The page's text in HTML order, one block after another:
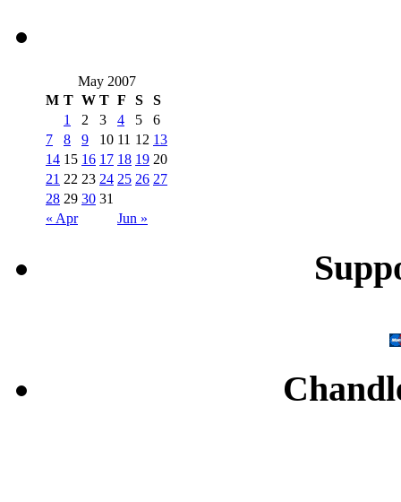
May 2007
M T W T F S S
« Apr Jun »
1 2 3 4 5
6
7
8 9 10 11 12 13
14 15 16 17 18 19 20
21 22 23 24 25 26 27
28 29 30 31